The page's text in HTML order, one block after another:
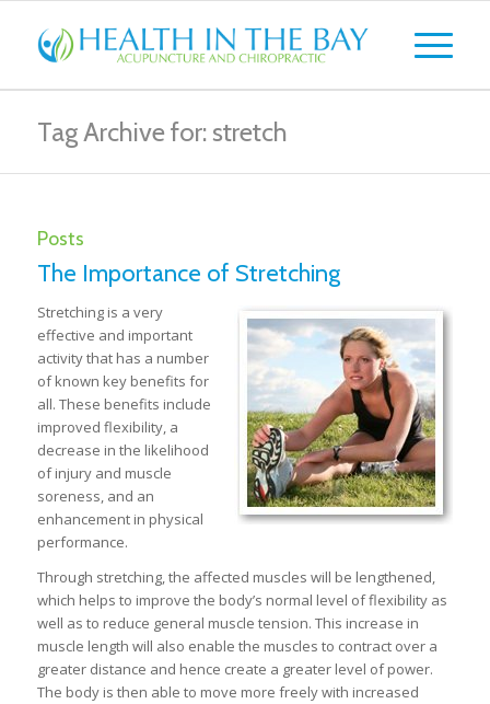
Tag Archive for: stretch
Posts
The Importance of Stretching
Stretching is a very
effective and important
activity that has a number
of known key benefits for
all. These benefits include
improved flexibility, a
decrease in the likelihood
of injury and muscle
soreness, and an
enhancement in physical
performance.
Through stretching, the affected muscles will be lengthened,
which helps to improve the body’s normal level of flexibility as
well as to reduce general muscle tension. This increase in
muscle length will also enable the muscles to contract over a
greater distance and hence create a greater level of power.
The body is then able to move more freely with increased